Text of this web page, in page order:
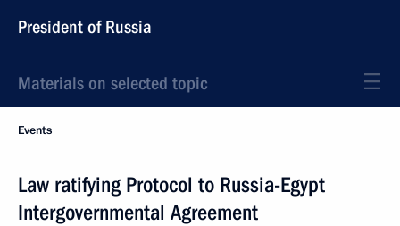
President of Russia
Materials on selected topic
Events
Law ratifying Protocol to Russia-Egypt
Intergovernmental Agreement